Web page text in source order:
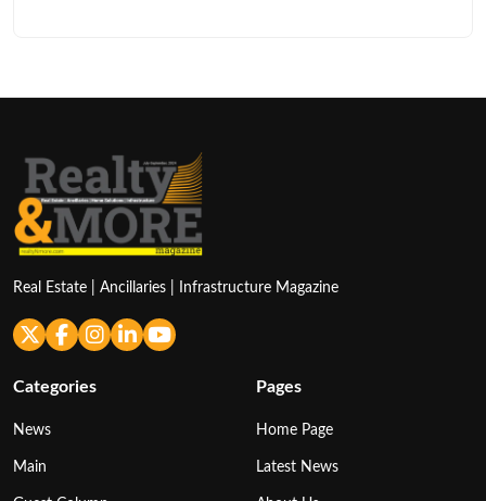
Real Estate | Ancillaries | Infrastructure Magazine
Categories
News
Main
Pages
Home Page
Latest News